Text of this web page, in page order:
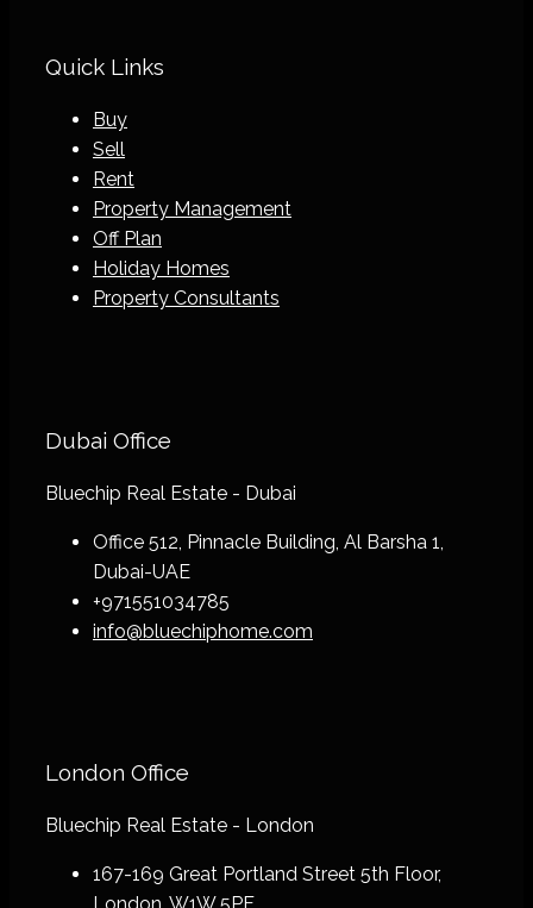
Quick Links
Buy
Sell
Rent
Property Management
Off Plan
Holiday Homes
Property Consultants
Dubai Office
Bluechip Real Estate - Dubai
Office 512, Pinnacle Building, Al Barsha 1,
Dubai-UAE
+971551034785
info@bluechiphome.com
London Office
Bluechip Real Estate - London
167-169 Great Portland Street 5th Floor,